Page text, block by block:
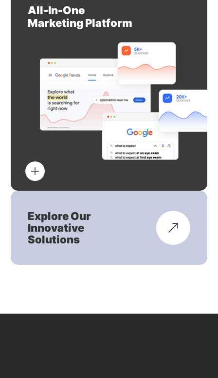
All-In-One
Marketing Platform
Explore Our
Innovative
Solutions